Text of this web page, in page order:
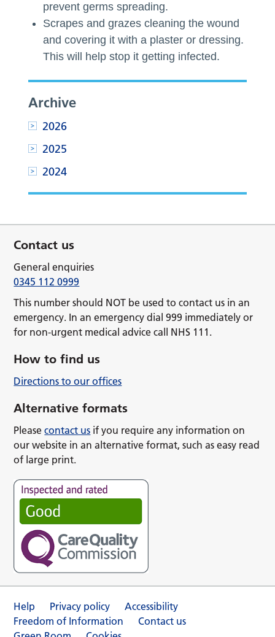
prevent germs spreading.
Scrapes and grazes cleaning the wound
and covering it with a plaster or dressing.
This will help stop it getting infected.
Archive
2026
2025
2024
Contact us
General enquiries
0345 112 0999
This number should NOT be used to contact us in an
emergency. In an emergency dial 999 immediately or
for non-urgent medical advice call NHS 111.
How to find us
Directions to our offices
Alternative formats
Pleasecontact us if you require any information on
our website in an alternative format, such as easy read
of large print.
Help Privacy policy
Accessibility
Freedom of Information
Contact us